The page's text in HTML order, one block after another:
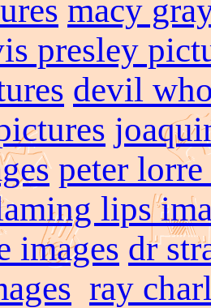
macy
presley
devil
peter
lips
images dr
ray